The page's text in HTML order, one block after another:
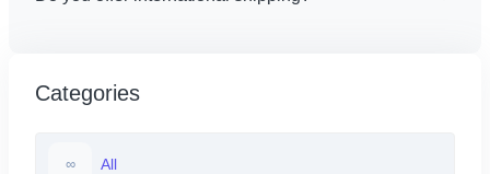
Categories
∞ All